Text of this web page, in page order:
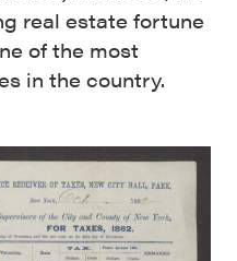
real estate fortune
of the most
in the country.